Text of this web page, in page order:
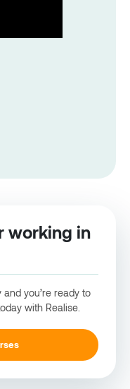
working in
and you’re ready to
with Realise.